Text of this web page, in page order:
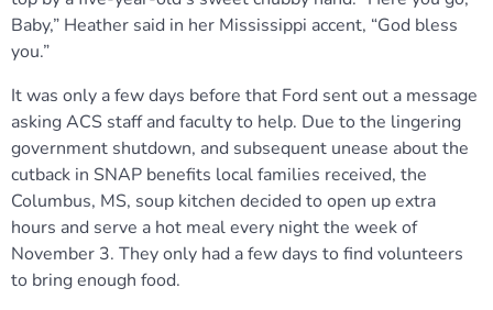
Baby,” Heather said in her Mississippi accent, “God bless
you.”
It was only a few days before that Ford sent out a message
asking ACS staff and faculty to help. Due to the lingering
government shutdown, and subsequent unease about the
cutback in SNAP benefits local families received, the
Columbus, MS, soup kitchen decided to open up extra
hours and serve a hot meal every night the week of
November 3. They only had a few days to find volunteers
to bring enough food.